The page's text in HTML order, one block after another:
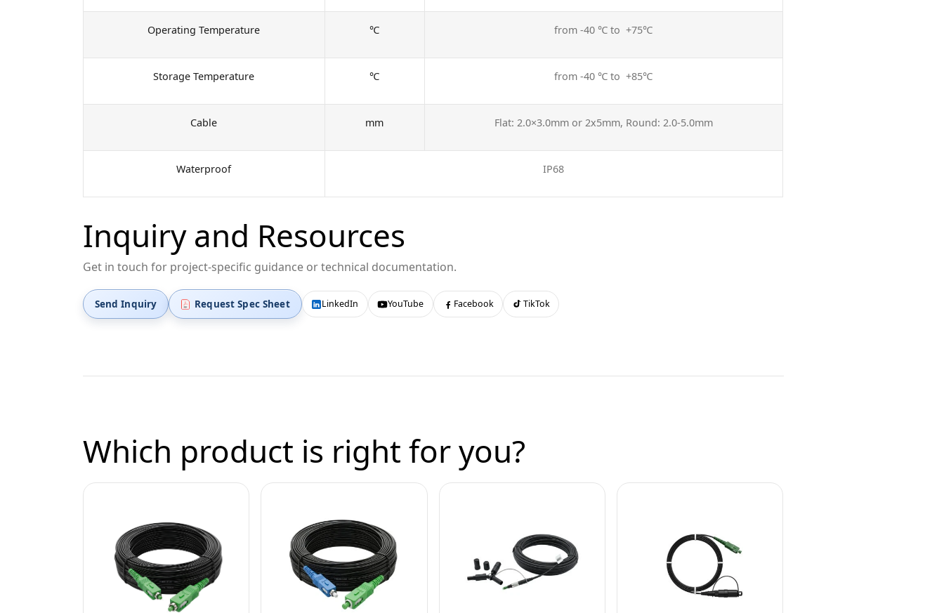
Operating Temperature ℃ from -40 ℃ to +75℃
Storage Temperature ℃ from -40 ℃ to +85℃
Cable mm Flat: 2.0×3.0mm or 2x5mm, Round: 2.0-5.0mm
Waterproof IP68
Inquiry and Resources
Get in touch for project-specific guidance or technical documentation.
Send Inquiry Request Spec Sheet LinkedIn YouTube Facebook TikTok
Which product is right for you?